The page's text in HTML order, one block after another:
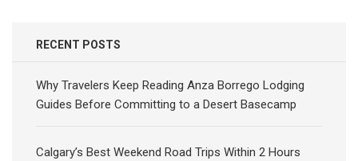
RECENT POSTS
Why Travelers Keep Reading Anza Borrego Lodging
Guides Before Committing to a Desert Basecamp
Calgary’s Best Weekend Road Trips Within 2 Hours